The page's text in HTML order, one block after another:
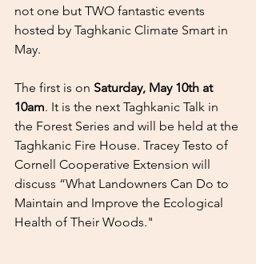
not one but TWO fantastic events
hosted by Taghkanic Climate Smart in
May.
The first is on Saturday, May 10th at
10am. It is the next Taghkanic Talk in
the Forest Series and will be held at the
Taghkanic Fire House. Tracey Testo of
Cornell Cooperative Extension will
discuss “What Landowners Can Do to
Maintain and Improve the Ecological
Health of Their Woods."